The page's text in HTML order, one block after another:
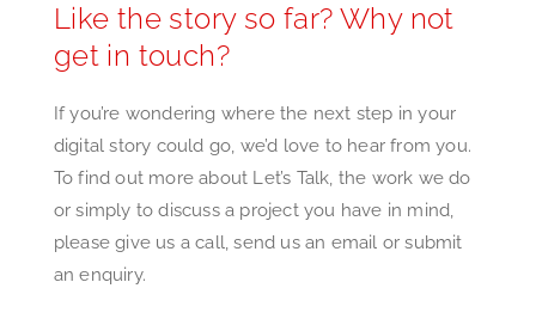
Like the story so far? Why not
get in touch?
If you’re wondering where the next step in your
digital story could go, we’d love to hear from you.
To find out more about Let’s Talk, the work we do
or simply to discuss a project you have in mind,
please give us a call, send us an email or submit
an enquiry.